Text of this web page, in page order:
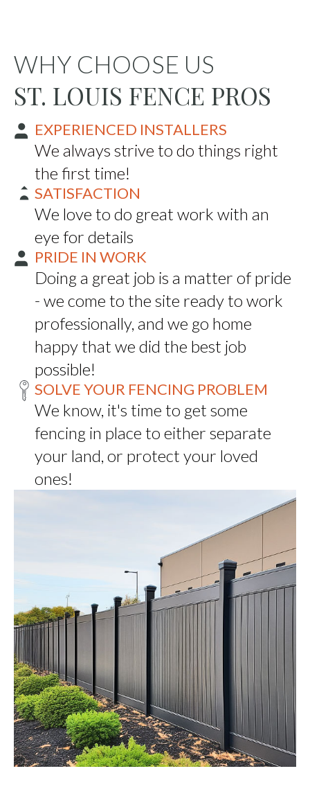
WHY CHOOSE US
ST. LOUIS FENCE PROS
EXPERIENCED INSTALLERS
We always strive to do things right
the first time!
SATISFACTION
We love to do great work with an
eye for details
PRIDE IN WORK
Doing a great job is a matter of pride
- we come to the site ready to work
professionally, and we go home
happy that we did the best job
possible!
SOLVE YOUR FENCING PROBLEM
We know, it's time to get some
fencing in place to either separate
your land, or protect your loved
ones!